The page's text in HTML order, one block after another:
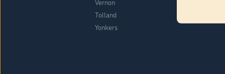
Vernon
Tolland
Yonkers